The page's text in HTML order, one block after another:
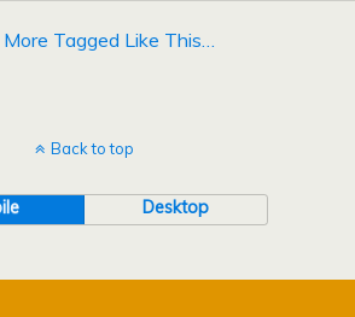
More Tagged Like This…
Back to top
Desktop